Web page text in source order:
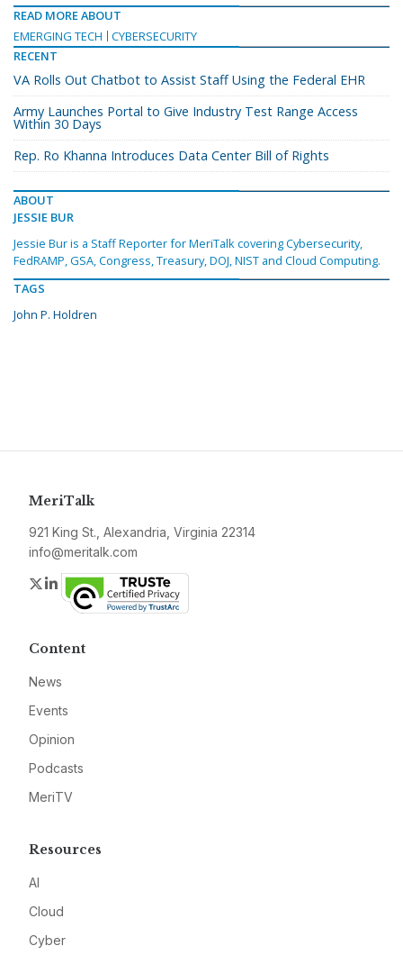
READ MORE ABOUT
EMERGING TECH
CYBERSECURITY
RECENT
VA Rolls Out Chatbot to Assist Staff Using the Federal EHR
Army Launches Portal to Give Industry Test Range Access
Within 30 Days
Rep. Ro Khanna Introduces Data Center Bill of Rights
ABOUT
JESSIE BUR
Jessie Bur is a Staff Reporter for MeriTalk covering Cybersecurity,
FedRAMP, GSA, Congress, Treasury, DOJ, NIST and Cloud Computing.
TAGS
John P. Holdren
MeriTalk
921 King St., Alexandria, Virginia 22314
info@meritalk.com
Twitter
LinkedIn
Content
News
Events
Opinion
Podcasts
MeriTV
Resources
AI
Cloud
Cyber